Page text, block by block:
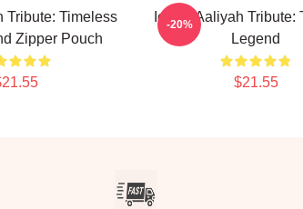
Tribute: Timeless
Zipper Pouch
Iconic Aaliyah Tribute:
Legend
$21.55
-20%